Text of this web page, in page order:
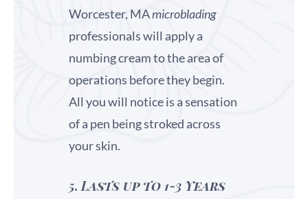
Worcester, MAmicroblading
professionals will apply a
numbing cream to the area of
operations before they begin.
All you will notice is a sensation
of a pen being stroked across
your skin.
5. Lasts up to 1-3 Years